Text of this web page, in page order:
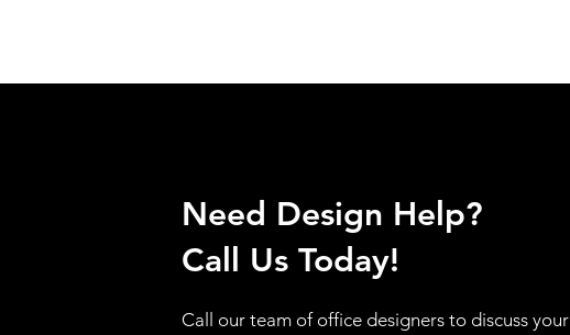
Need Design Help?
Call Us Today!
Call our team of office designers to discuss your